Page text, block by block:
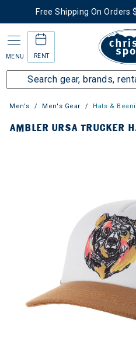
Free Shipping On Orders
MENU RENT
Men's Men's Gear Hats &
AMBLER URSA TRUCKER